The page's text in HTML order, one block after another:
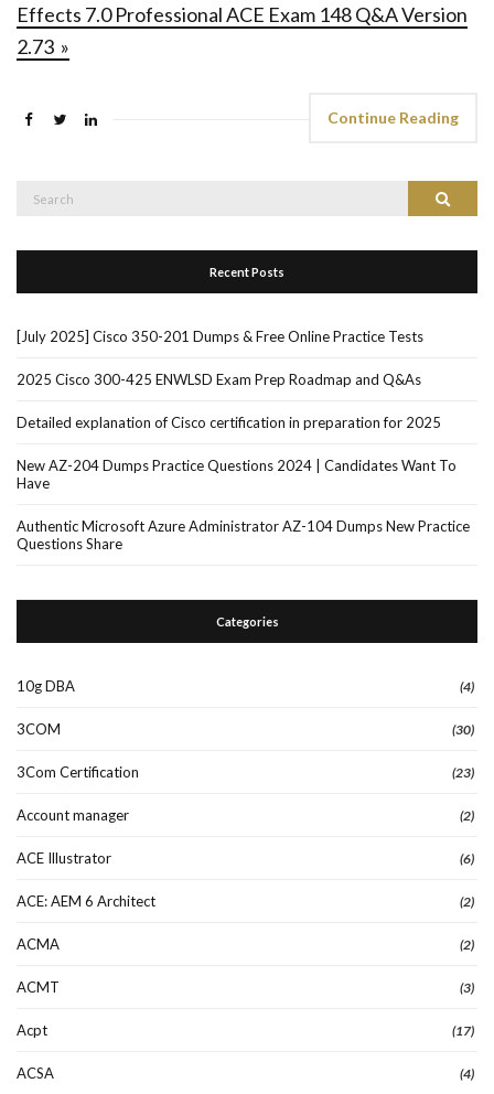
Effects 7.0 Professional ACE Exam 148 Q&A Version
2.73 »
Continue Reading
Search
Recent Posts
[July 2025] Cisco 350-201 Dumps & Free Online Practice Tests
2025 Cisco 300-425 ENWLSD Exam Prep Roadmap and Q&As
Detailed explanation of Cisco certification in preparation for 2025
New AZ-204 Dumps Practice Questions 2024 | Candidates Want To
Have
Authentic Microsoft Azure Administrator AZ-104 Dumps New Practice
Questions Share
Categories
10g DBA (4)
3COM (30)
3Com Certification (23)
Account manager (2)
ACE Illustrator (6)
ACE: AEM 6 Architect (2)
ACMA (2)
ACMT (3)
Acpt (17)
ACSA (4)